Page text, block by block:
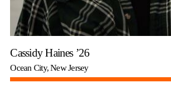
Cassidy Haines ’26
Ocean City, New Jersey